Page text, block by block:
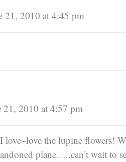
21, 2010 at 4:45 pm
21, 2010 at 4:57 pm
the lupine flowers!
plane…..can’t wait to